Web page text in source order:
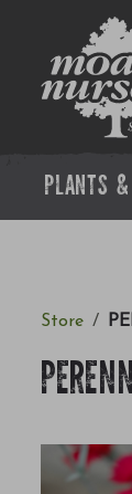
PLANTS &
Store